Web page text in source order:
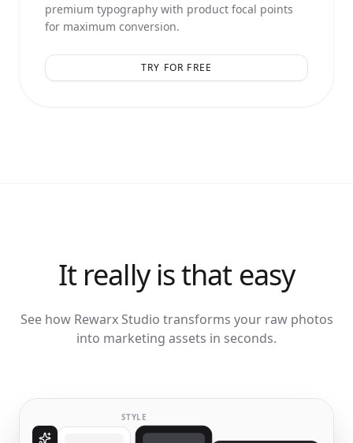
premium typography with product focal points
for maximum conversion.
TRY FOR FREE
It really is that easy
See how Rewarx Studio transforms your raw photos
into marketing assets in seconds.
STYLE